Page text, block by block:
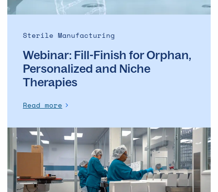
Therapies
Sterile Manufacturing
Webinar: Fill-Finish for Orphan,
Personalized and Niche
Therapies
Read more
Webinar: Clinical
Manufacturing
Packaging: